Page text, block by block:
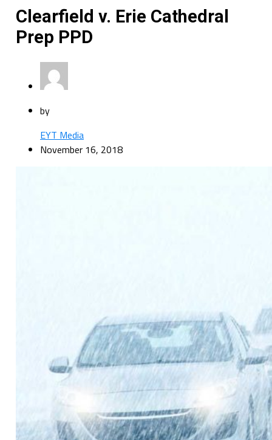
Clearfield v. Erie Cathedral
Prep PPD
by
EYT Media
November 16, 2018